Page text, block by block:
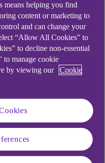
means helping you find
content or marketing to
and can change your
“Allow All Cookies” to
to decline non-essential
to manage cookie
by viewing our
Cookie